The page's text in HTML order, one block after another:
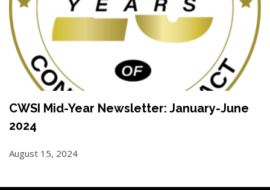
CWSI Mid-Year Newsletter: January-June
2024
August 15, 2024